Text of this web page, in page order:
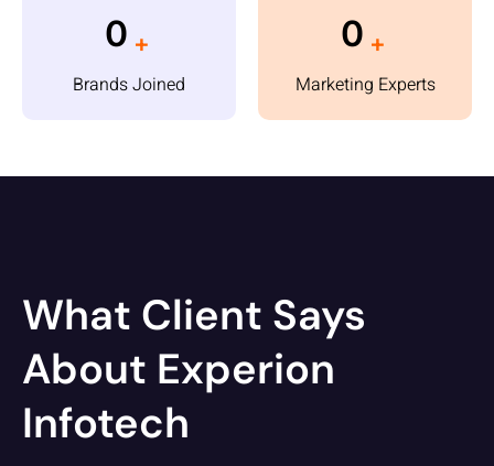
0 +
Brands Joined
0 +
Marketing Experts
What Client Says
About Experion
Infotech